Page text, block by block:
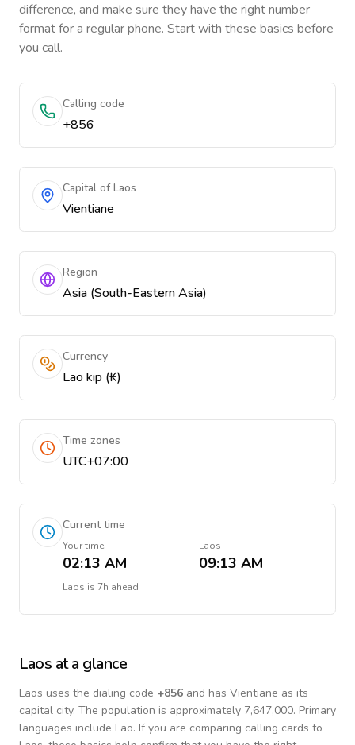
difference, and make sure they have the right number
format for a regular phone. Start with these basics before
you call.
Calling code
+856
Capital of Laos
Vientiane
Region
Asia (South-Eastern Asia)
Currency
Lao kip (₭)
Time zones
UTC+07:00
Current time
Your time
02:13 AM
Laos
09:13 AM
Laos is 7h ahead
Laos at a glance
Laos uses the dialing code +856 and has Vientiane as its
capital city. The population is approximately 7,647,000. Primary
languages include Lao. If you are comparing calling cards to